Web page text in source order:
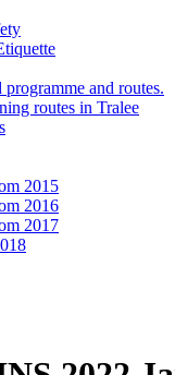
programme and routes.
routes in Tralee
2015
2016
2017